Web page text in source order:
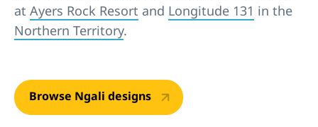
at Ayers Rock Resort and Longitude 131 in the
Northern Territory.
Browse Ngali designs